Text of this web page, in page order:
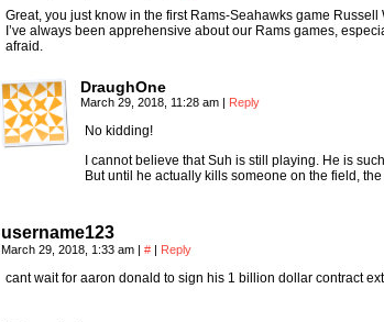
Great, you just know in the first Rams-Seahawks game
I’ve always been apprehensive about our Rams games,
afraid.
DraughOne
March 29, 2018, 11:28 am | Reply
No kidding!
I cannot believe that Suh is still playing. He is
But until he actually kills someone on the field,
username123
March 29, 2018, 1:33 am | # | Reply
cant wait for aaron donald to sign his 1 billion dollar contract